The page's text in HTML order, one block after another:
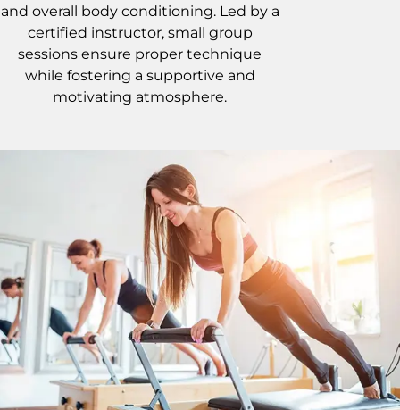
and overall body conditioning. Led by a
certified instructor, small group
sessions ensure proper technique
while fostering a supportive and
motivating atmosphere.